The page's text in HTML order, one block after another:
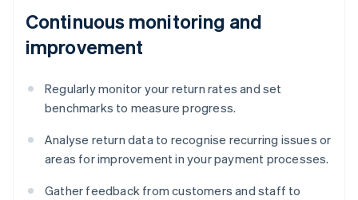
Continuous monitoring and
improvement
Regularly monitor your return rates and set
benchmarks to measure progress.
Analyse return data to recognise recurring issues or
areas for improvement in your payment processes.
Gather feedback from customers and staff to